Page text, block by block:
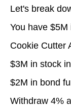
Let's break
You have
Cookie Cutter
$3M in stock
$2M in bond
Withdraw 4%